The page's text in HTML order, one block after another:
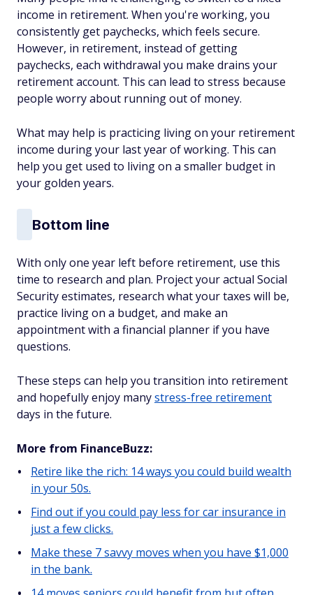
income in retirement. When you're working, you
consistently get paychecks, which feels secure.
However, in retirement, instead of getting
paychecks, each withdrawal you make drains your
retirement account. This can lead to stress because
people worry about running out of money.
What may help is practicing living on your retirement
income during your last year of working. This can
help you get used to living on a smaller budget in
your golden years.
Bottom line
With only one year left before retirement, use this
time to research and plan. Project your actual Social
Security estimates, research what your taxes will be,
practice living on a budget, and make an
appointment with a financial planner if you have
questions.
These steps can help you transition into retirement
and hopefully enjoy manystress-free retirement
days in the future.
More from FinanceBuzz:
Retire like the rich: 14 ways you could build wealth
in your 50s.
Find out if you could pay less for car insurance in
just a few clicks.
Make these 7 savvy moves when you have $1,000
in the bank.